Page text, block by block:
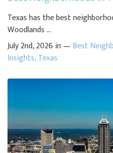
Texas has the best
Woodlands ...
July 2nd, 2026 in — Best
Insights,Texas